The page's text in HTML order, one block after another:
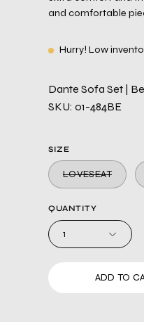
and comfortable
Hurry! Low
Dante Sofa Set |
SKU: 01-484BE
SIZE
LOVESEAT
QUANTITY
1
ADD TO